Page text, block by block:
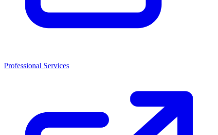
Professional Services